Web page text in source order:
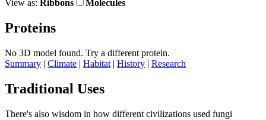
View as: Ribbons Molecules
Proteins
No 3D model found. Try a different protein.
Summary | Climate | Habitat | History | Research
Traditional Uses
There's also wisdom in how different civilizations used fungi